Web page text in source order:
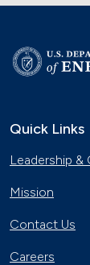
Quick Links
Leadership &
Mission
Contact Us
Careers